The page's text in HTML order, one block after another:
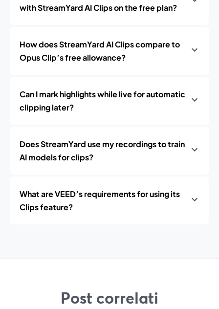
with StreamYard AI Clips on the free plan?
How does StreamYard AI Clips compare to
Opus Clip’s free allowance?
Can I mark highlights while live for automatic
clipping later?
Does StreamYard use my recordings to train
AI models for clips?
What are VEED’s requirements for using its
Clips feature?
Post correlati